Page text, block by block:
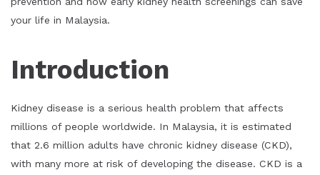
your life in Malaysia.
Introduction
Kidney disease is a serious health problem that affects
millions of people worldwide. In Malaysia, it is estimated
that 2.6 million adults have chronic kidney disease (CKD),
with many more at risk of developing the disease. CKD is a